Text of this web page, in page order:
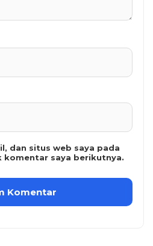
dan situs web saya pada
komentar saya berikutnya.